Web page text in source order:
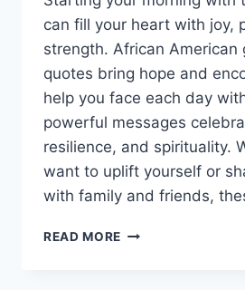
can fill your heart with joy,
strength. African American
quotes bring hope and
help you face each day
powerful messages
resilience, and spirituality.
want to uplift yourself or
with family and friends,
READ MORE 230+